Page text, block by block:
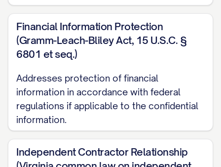
(a) Was in the Receiving Party's
possession prior to receipt from the
Disclosing Party, as evidenced by the
Receiving Party's written records, and
was not subject to any confidentiality
obligation;
(b) Is or becomes publicly available
through no fault, action, or inaction of the
Receiving Party;
Financial Information Protection
(Gramm-Leach-Bliley Act, 15 U.S.C. §
6801 et seq.)
Addresses protection of financial
information in accordance with federal
regulations if applicable to the confidential
information.
Independent Contractor Relationship